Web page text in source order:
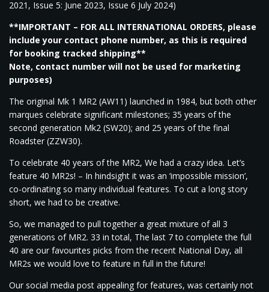
2021, Issue 5: June 2023, Issue 6 July 2024)
**IMPORTANT – FOR ALL INTERNATIONAL ORDERS, please
include your contact phone number, as this is required
for booking tracked shipping**
Note, contact number will not be used for marketing
purposes)
The original Mk 1 MR2 (AW11) launched in 1984, but both other
marques celebrate significant milestones; 35 years of the
second generation Mk2 (SW20); and 25 years of the final
Roadster (ZZW30).
To celebrate 40 years of the MR2, We had a crazy idea. Let’s
feature 40 MR2s! – In hindsight it was an ‘impossible mission’,
co-ordinating so many individual features. To cut a long story
short, we had to be creative.
So, we managed to pull together a great mixture of all 3
generations of MR2. 33 in total, The last 7 to complete the full
40 are our favourites picks from the recent National Day, all
MR2s we would love to feature in full in the future!
Our social media post appealing for features, was certainly not